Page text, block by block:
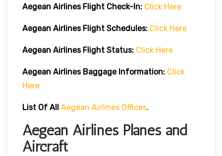
Aegean Airlines Flight Check-In: Click Here
Aegean Airlines Flight Schedules: Click Here
Aegean Airlines Flight Status: Click Here
Aegean Airlines Baggage Information: Click
Here
List Of All Aegean Airlines Offices.
Aegean Airlines Planes and
Aircraft